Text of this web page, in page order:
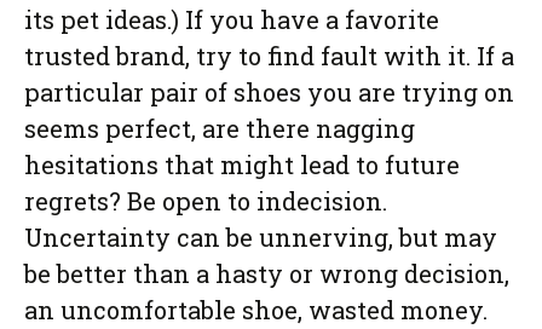
its pet ideas.) If you have a favorite
trusted brand, try to find fault with it. If a
particular pair of shoes you are trying on
seems perfect, are there nagging
hesitations that might lead to future
regrets? Be open to indecision.
Uncertainty can be unnerving, but may
be better than a hasty or wrong decision,
an uncomfortable shoe, wasted money.